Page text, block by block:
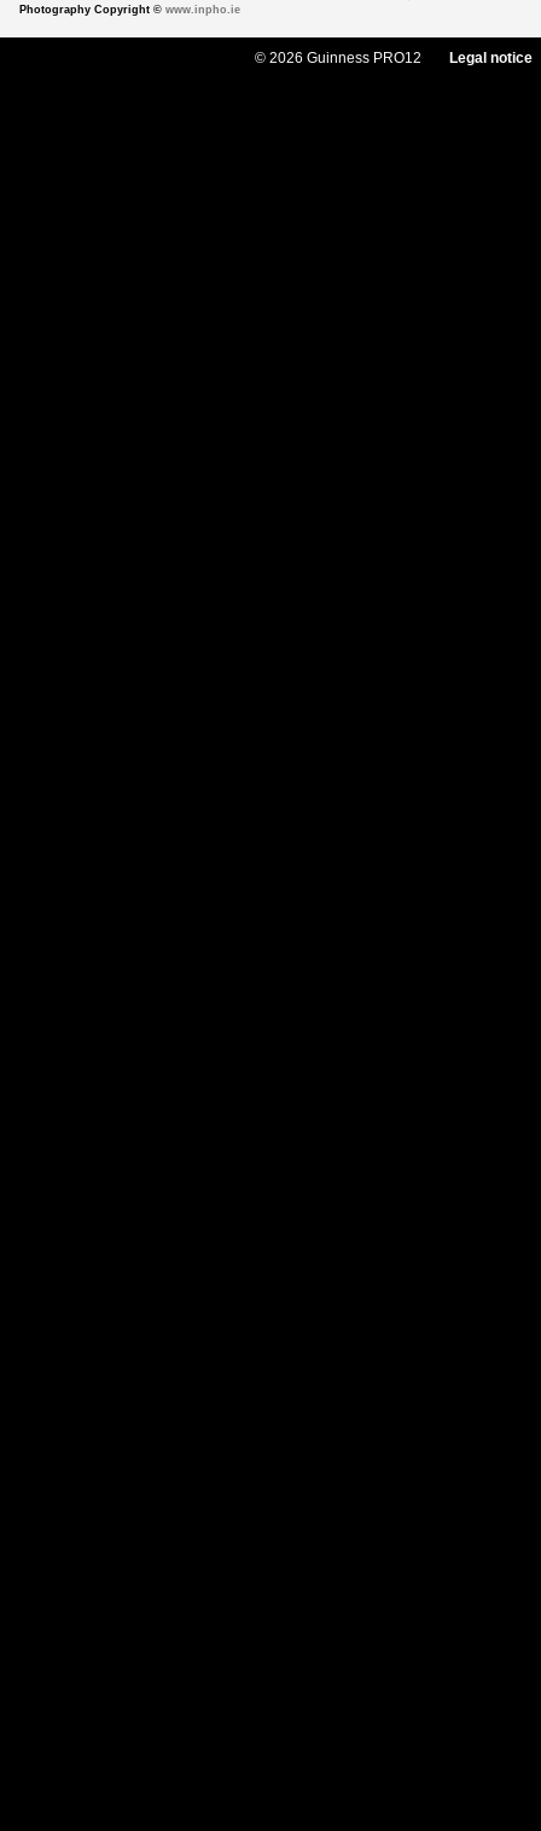
Photography Copyright © www.inpho.ie
© 2026 Guinness PRO12 Legal notice